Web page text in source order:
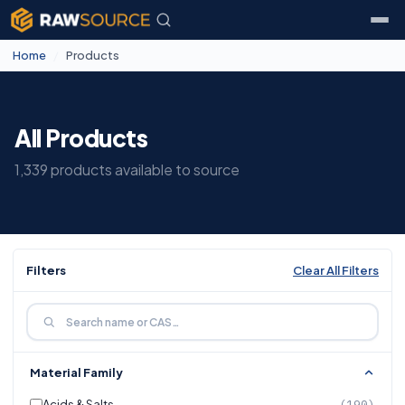
Home Products
All Products
1,339 products available to source
Filters Clear All Filters
Material Family